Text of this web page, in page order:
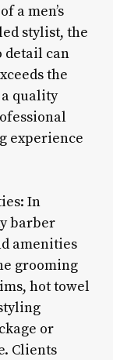
a men’s
stylist, the
detail can
the
quality
experience
In
barber
amenities
grooming
hot towel
or
Clients